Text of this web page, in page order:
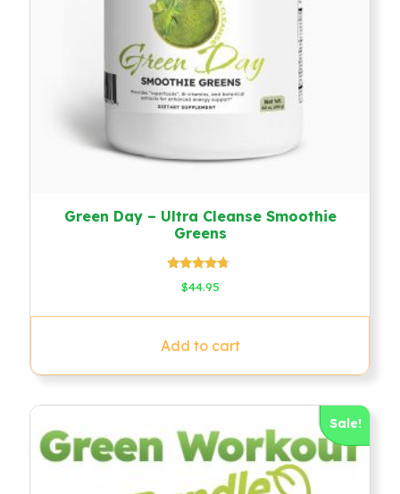
Green Day – Ultra Cleanse Smoothie
Greens
Rated
4.50
$44.95
Add to cart
Sale!